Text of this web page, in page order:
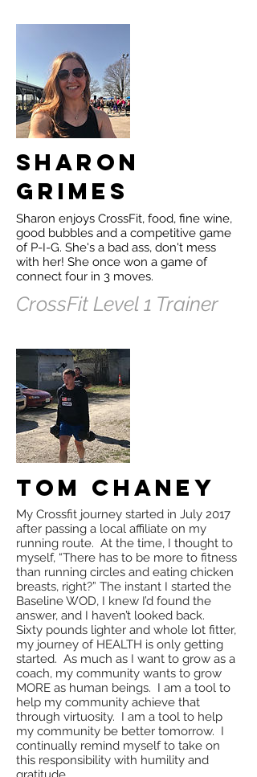
Sharon
Grimes
Sharon enjoys CrossFit, food, fine wine,
good bubbles and a competitive game
of P-I-G. She's a bad ass, don't mess
with her! She once won a game of
connect four in 3 moves.
CrossFit Level 1 Trainer
Tom Chaney
My Crossfit journey started in July 2017
after passing a local affiliate on my
running route. At the time, I thought to
myself, “There has to be more to fitness
than running circles and eating chicken
breasts, right?” The instant I started the
Baseline WOD, I knew I’d found the
answer, and I haven’t looked back.
Sixty pounds lighter and whole lot fitter,
my journey of HEALTH is only getting
started. As much as I want to grow as a
coach, my community wants to grow
MORE as human beings. I am a tool to
help my community achieve that
through virtuosity. I am a tool to help
my community be better tomorrow. I
continually remind myself to take on
this responsibility with humility and